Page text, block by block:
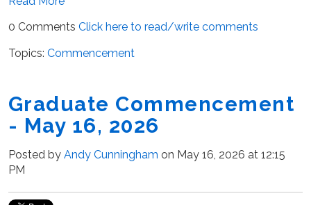
0 Comments Click here to read/write comments
Topics: Commencement
Graduate Commencement
- May 16, 2026
Posted by Andy Cunningham on May 16, 2026 at 12:15
PM